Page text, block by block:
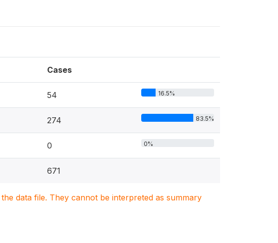
Cases
54 16.5%
274 83.5%
0 0%
671
data file. They cannot be interpreted as summary